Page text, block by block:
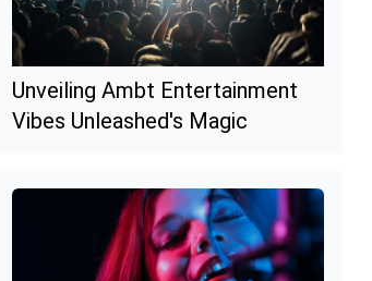
Unveiling Ambt Entertainment
Vibes Unleashed's Magic